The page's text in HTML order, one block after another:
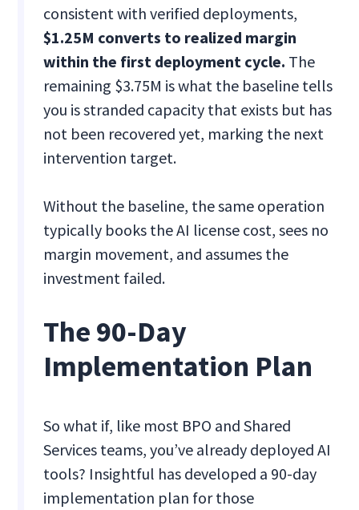
consistent with verified deployments,
$1.25M converts to realized margin
within the first deployment cycle. The
remaining $3.75M is what the baseline tells
you is stranded capacity that exists but has
not been recovered yet, marking the next
intervention target.
Without the baseline, the same operation
typically books the AI license cost, sees no
margin movement, and assumes the
investment failed.
The 90-Day
Implementation Plan
So what if, like most BPO and Shared
Services teams, you’ve already deployed AI
tools? Insightful has developed a 90-day
implementation plan for those